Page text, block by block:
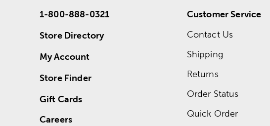
1-800-888-0321
Store Directory
My Account
Store Finder
Gift Cards
Careers
Customer Service
Contact Us
Shipping
Returns
Order Status
Quick Order